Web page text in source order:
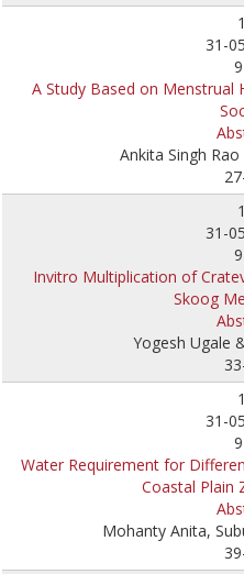
31-
A Study Based on Menstrual
Ankita Singh
31-
Invitro Multiplication of
Skoog
Yogesh Ugale
31-
Water Requirement for
Coastal Plain
Mohanty Anita,